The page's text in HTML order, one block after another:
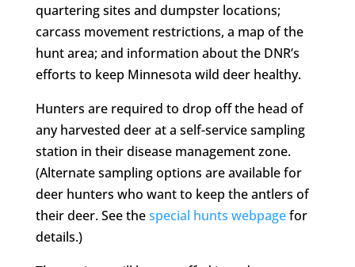
quartering sites and dumpster locations;
carcass movement restrictions, a map of the
hunt area; and information about the DNR’s
efforts to keep Minnesota wild deer healthy.
Hunters are required to drop off the head of
any harvested deer at a self-service sampling
station in their disease management zone.
(Alternate sampling options are available for
deer hunters who want to keep the antlers of
their deer. See thespecial hunts webpagefor
details.)